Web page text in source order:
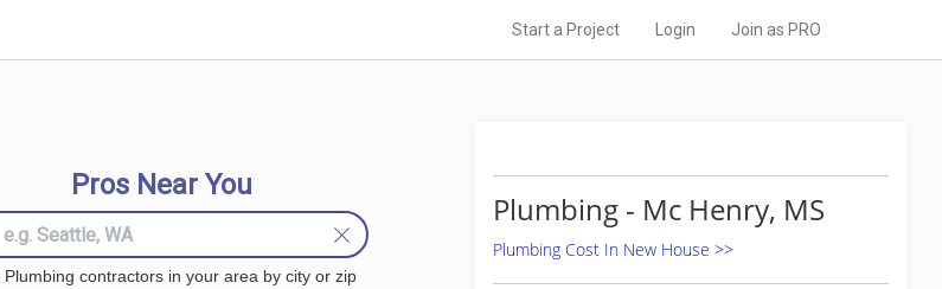
Start a Project Login Join as PRO
Pros Near You
Plumbing contractors in your area by city or zip
Plumbing - Mc Henry, MS
Plumbing Cost In New House >>